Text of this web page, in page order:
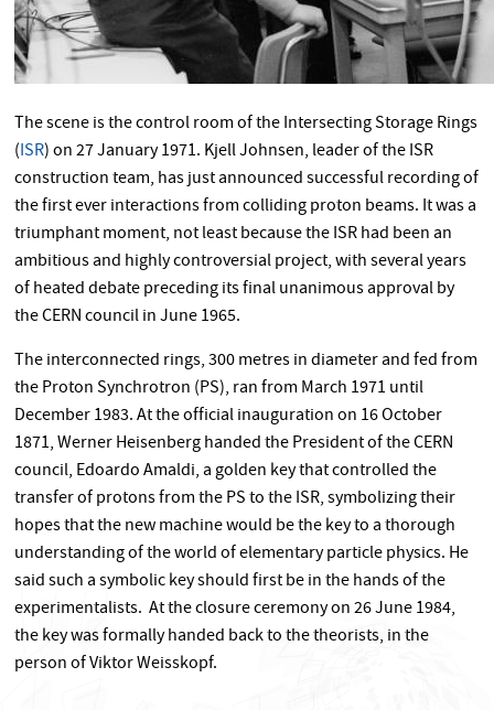
The scene is the control room of the Intersecting Storage Rings
(ISR) on 27 January 1971. Kjell Johnsen, leader of the ISR
construction team, has just announced successful recording of
the first ever interactions from colliding proton beams. It was a
triumphant moment, not least because the ISR had been an
ambitious and highly controversial project, with several years
of heated debate preceding its final unanimous approval by
the CERN council in June 1965.
The interconnected rings, 300 metres in diameter and fed from
the Proton Synchrotron (PS), ran from March 1971 until
December 1983. At the official inauguration on 16 October
1871, Werner Heisenberg handed the President of the CERN
council, Edoardo Amaldi, a golden key that controlled the
transfer of protons from the PS to the ISR, symbolizing their
hopes that the new machine would be the key to a thorough
understanding of the world of elementary particle physics. He
said such a symbolic key should first be in the hands of the
experimentalists. At the closure ceremony on 26 June 1984,
the key was formally handed back to the theorists, in the
person of Viktor Weisskopf.